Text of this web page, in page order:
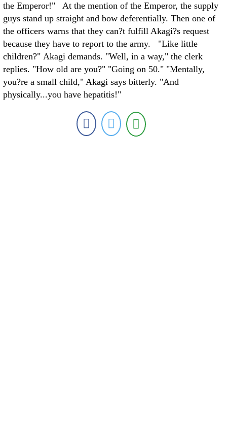
the Emperor!" At the mention of the Emperor, the supply
guys stand up straight and bow deferentially. Then one of
the officers warns that they can?t fulfill Akagi?s request
because they have to report to the army. "Like little
children?" Akagi demands. "Well, in a way," the clerk
replies. "How old are you?" "Going on 50." "Mentally,
you?re a small child," Akagi says bitterly. "And
physically...you have hepatitis!"